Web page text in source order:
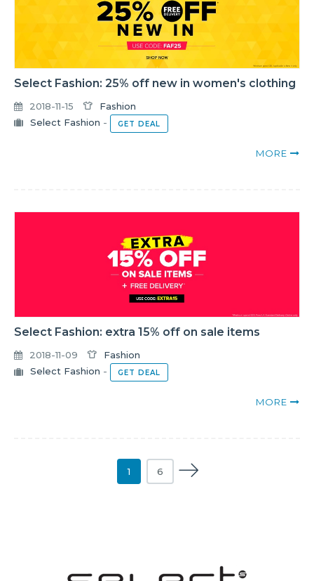
Select Fashion: 25% off new in women's clothing
2018-11-15
Fashion
Select Fashion - GET DEAL
MORE
Select Fashion: extra 15% off on sale items
2018-11-09
Fashion
Select Fashion - GET DEAL
MORE
1 6